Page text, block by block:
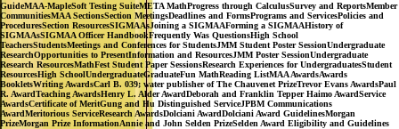
GuideMAA-MapleSoft Testing SuiteMETA MathProgress through CalculusSurvey and ReportsMember
CommunitiesMAA SectionsSection MeetingsDeadlines and FormsPrograms and ServicesPolicies and
ProceduresSection ResourcesSIGMAAsJoining a SIGMAAForming a SIGMAAHistory of
SIGMAAsSIGMAA Officer HandbookFrequently Was QuestionsHigh School
TeachersStudentsMeetings and Conferences for StudentsJMM Student Poster SessionUndergraduate
ResearchOpportunities to PresentInformation and ResourcesJMM Poster SessionUndergraduate
Research ResourcesMathFest Student Paper SessionsResearch Experiences for UndergraduatesStudent
ResourcesHigh SchoolUndergraduateGraduateFun MathReading ListMAA AwardsAwards
BookletsWriting AwardsCarl B. 039; water publisher of The Chauvenet PrizeTrevor Evans AwardsPaul
R. AwardTeaching AwardsHenry L. Alder AwardDeborah and Franklin Tepper Haimo AwardService
AwardsCertificate of MeritGung and Hu Distinguished ServiceJPBM Communications
AwardMeritorious ServiceResearch AwardsDolciani AwardDolciani Award GuidelinesMorgan
PrizeMorgan Prize InformationAnnie and John Selden PrizeSelden Award Eligibility and Guidelines